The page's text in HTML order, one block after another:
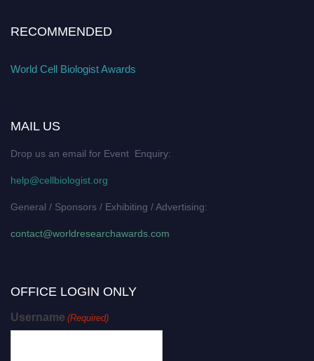
RECOMMENDED
World Cell Biologist Awards
MAIL US
Drop us an email for Event Enquiry:
help@cellbiologist.org
General / Sponsors / Exhibiting / Advertising:
contact@worldresearchawards.com
OFFICE LOGIN ONLY
Username (Required)